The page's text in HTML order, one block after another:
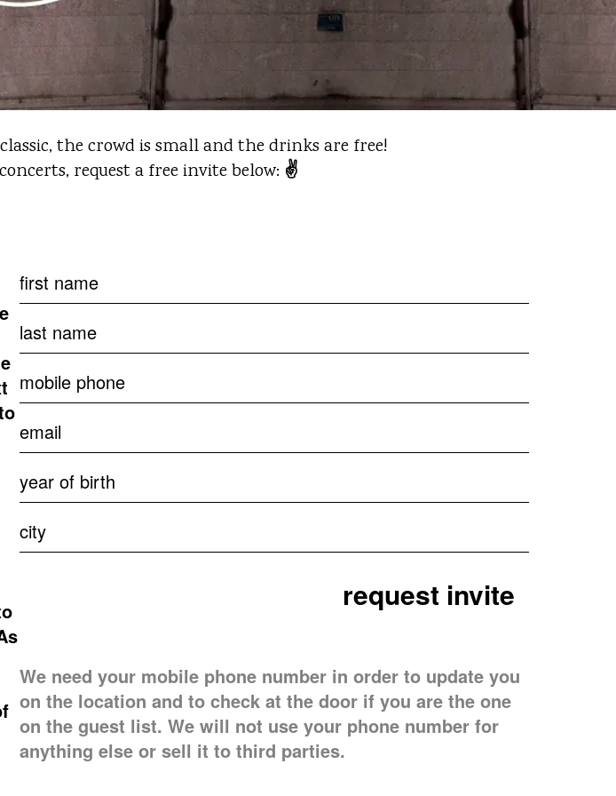
the crowd is small and the drinks are free!
request a free invite below: ✌️
We need your mobile phone number in order to update you
on the location and to check at the door if you are the one
on the guest list. We will not use your phone number for
anything else or sell it to third parties.